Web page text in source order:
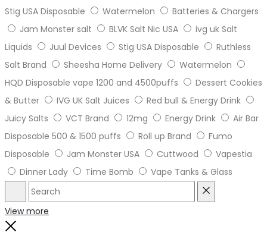
Stig USA Disposable
Watermelon
Batteries & Chargers
Jam Monster salt
BLVK Salt Nic USA
ivg uk Salt
Liquids
Juul Devices Stig USA Disposable
Ruthless
Salt Brand
Sheesha Home Delivery
Watermelon
HQD Disposable vape 1200 and 4500puffs
Dessert Cookies
& Butter
IVG UK Salt Juices
Red bull & Energy Drink
Juicy Salts
VCT Brand 12mg Energy Drink
Air Bar
Disposable 500 & 1500 puffs
Roll up Brand
Fumo
Disposable
Jam Monster USA Cuttwood
Vapestia
Dinner Lady
Time Bomb Vape Tanks & Glass
Search
View more